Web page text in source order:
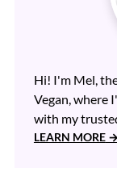
Hi! I'm Mel,
Vegan, where
with my
LEARN MORE